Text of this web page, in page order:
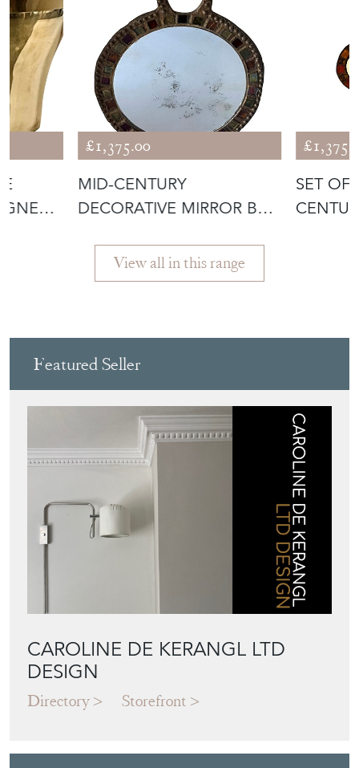
£1,375.00
MID-CENTURY
DECORATIVE MIRROR BY
SET OF
View all in this range
Featured Seller
CAROLINE DE KERANGL LTD
DESIGN
Directory Storefront